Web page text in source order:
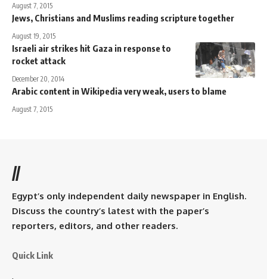
August 7, 2015
Jews, Christians and Muslims reading scripture together
August 19, 2015
Israeli air strikes hit Gaza in response to
rocket attack
December 20, 2014
Arabic content in Wikipedia very weak, users to blame
August 7, 2015
//
Egypt’s only independent daily newspaper in English.
Discuss the country’s latest with the paper’s
reporters, editors, and other readers.
Quick Link